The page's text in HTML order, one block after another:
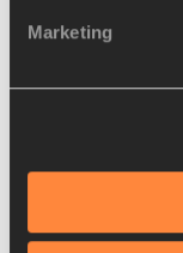
Marketing
World
With two